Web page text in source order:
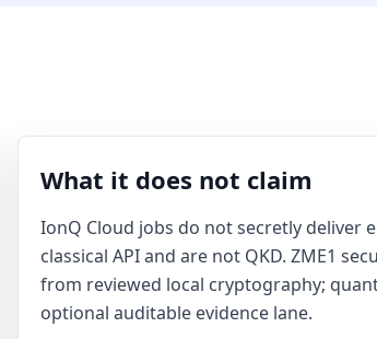
What it does not claim
IonQ Cloud jobs do not secretly deliver
classical API and are not QKD. ZME1
from reviewed local cryptography;
optional auditable evidence lane.